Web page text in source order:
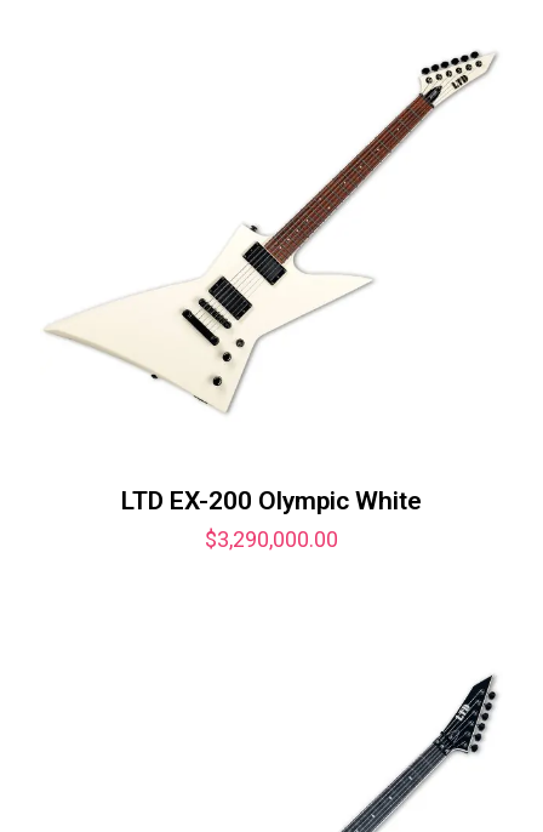
LTD EX-200 Olympic White
$3,290,000.00